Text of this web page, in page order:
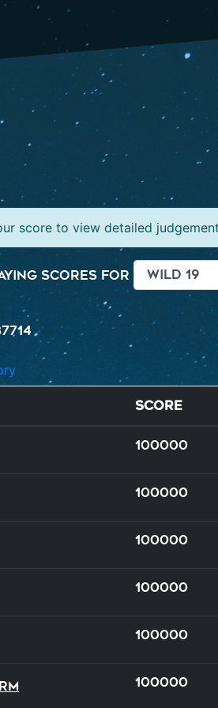
score to view detailed
scores for
Score
100000
100000
100000
100000
100000
100000